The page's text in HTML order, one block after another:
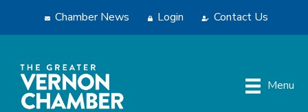
Chamber News Login Contact Us
Menu